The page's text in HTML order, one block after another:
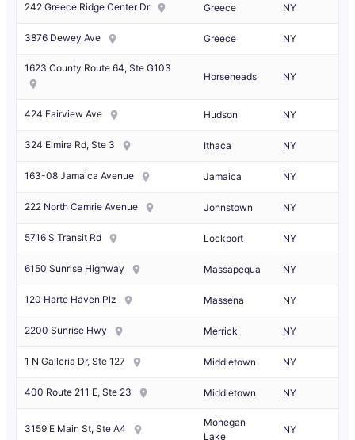
242 Greece Ridge Center Dr Greece NY
3876 Dewey Ave Greece NY
1623 County Route 64, Ste G103
Horseheads NY
424 Fairview Ave Hudson NY
324 Elmira Rd, Ste 3 Ithaca NY
163-08 Jamaica Avenue Jamaica NY
222 North Camrie Avenue Johnstown NY
5716 S Transit Rd Lockport NY
6150 Sunrise Highway Massapequa NY
120 Harte Haven Plz Massena NY
2200 Sunrise Hwy Merrick NY
1 N Galleria Dr, Ste 127 Middletown NY
400 Route 211 E, Ste 23 Middletown NY
3159 E Main St, Ste A4
Mohegan
Lake
NY